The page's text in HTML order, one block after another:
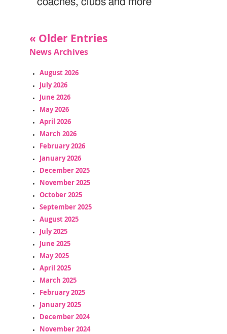
« Older Entries
News Archives
August 2026
July 2026
June 2026
May 2026
April 2026
March 2026
February 2026
January 2026
December 2025
November 2025
October 2025
September 2025
August 2025
July 2025
June 2025
May 2025
April 2025
March 2025
February 2025
January 2025
December 2024
November 2024